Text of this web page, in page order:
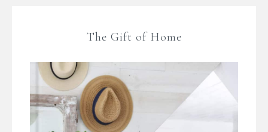
The Gift of Home